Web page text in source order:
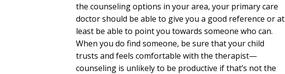
the counseling options in your area, your primary care
doctor should be able to give you a good reference or at
least be able to point you towards someone who can.
When you do find someone, be sure that your child
trusts and feels comfortable with the therapist—
counseling is unlikely to be productive if that’s not the